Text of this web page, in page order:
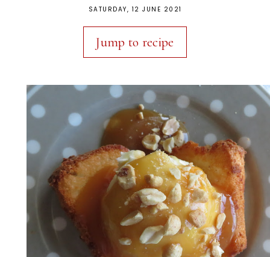
SATURDAY, 12 JUNE 2021
Jump to recipe